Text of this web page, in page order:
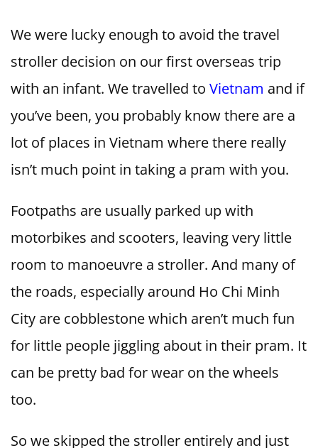
We were lucky enough to avoid the travel
stroller decision on our first overseas trip
with an infant. We travelled to Vietnam and if
you’ve been, you probably know there are a
lot of places in Vietnam where there really
isn’t much point in taking a pram with you.
Footpaths are usually parked up with
motorbikes and scooters, leaving very little
room to manoeuvre a stroller. And many of
the roads, especially around Ho Chi Minh
City are cobblestone which aren’t much fun
for little people jiggling about in their pram. It
can be pretty bad for wear on the wheels
too.
So we skipped the stroller entirely and just